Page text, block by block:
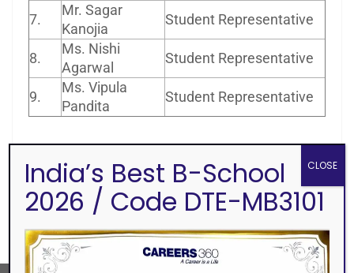
7.
Mr. Sagar
Kanojia
Student Representative
8.
Ms. Nishi
Agarwal
Student Representative
9.
Ms. Vipula
Pandita
Student Representative
SEARCH
India’s Best B-School
2026 / Code DTE-MB3101
CLOSE